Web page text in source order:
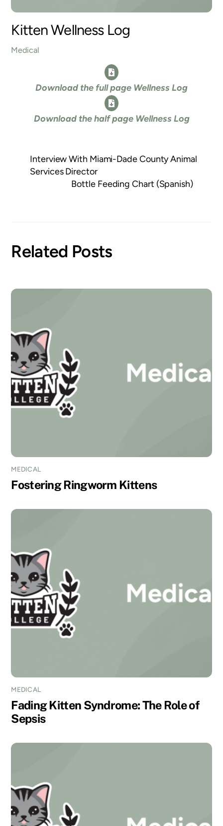
Kitten Wellness Log
Medical
Icon
label
Download the full page Wellness Log
Icon
label
Download the half page Wellness Log
Interview With Miami-Dade County Animal
Services Director
Bottle Feeding Chart (Spanish)
Related Posts
MEDICAL
Fostering Ringworm Kittens
MEDICAL
Fading Kitten Syndrome: The Role of
Sepsis